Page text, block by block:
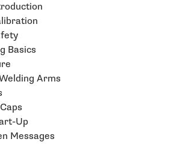
Basics
Arms
Up
Messages